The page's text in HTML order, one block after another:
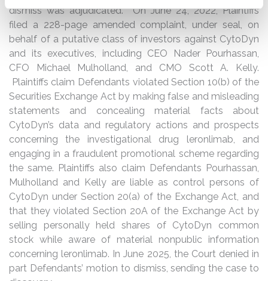
dismiss was adjudicated. On June 24, 2022, Plaintiffs
filed a 228-page amended complaint, under seal, on
behalf of a putative class of investors against CytoDyn
and its executives, including CEO Nader Pourhassan,
CFO Michael Mulholland, and CMO Scott A. Kelly.
Plaintiffs claim Defendants violated Section 10(b) of the
Securities Exchange Act by making false and misleading
statements and concealing material facts about
CytoDyn’s data and regulatory actions and prospects
concerning the investigational drug leronlimab, and
engaging in a fraudulent promotional scheme regarding
the same. Plaintiffs also claim Defendants Pourhassan,
Mulholland and Kelly are liable as control persons of
CytoDyn under Section 20(a) of the Exchange Act, and
that they violated Section 20A of the Exchange Act by
selling personally held shares of CytoDyn common
stock while aware of material nonpublic information
concerning leronlimab. In June 2025, the Court denied in
part Defendants’ motion to dismiss, sending the case to